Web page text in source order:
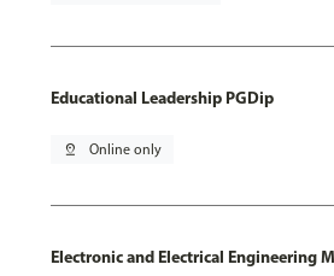
Educational Leadership PGDip
pin_drop Online only
Electronic and Electrical Engineering